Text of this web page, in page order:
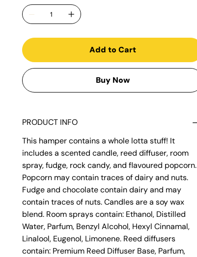
Add to Cart
Buy Now
PRODUCT INFO
This hamper contains a whole lotta stuff! It
includes a scented candle, reed diffuser, room
spray, fudge, rock candy, and flavoured popcorn.
Popcorn may contain traces of dairy and nuts.
Fudge and chocolate contain dairy and may
contain traces of nuts. Candles are a soy wax
blend. Room sprays contain: Ethanol, Distilled
Water, Parfum, Benzyl Alcohol, Hexyl Cinnamal,
Linalool, Eugenol, Limonene. Reed diffusers
contain: Premium Reed Diffuser Base, Parfum,